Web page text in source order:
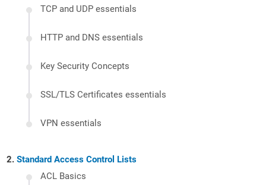
TCP and UDP essentials
HTTP and DNS essentials
Key Security Concepts
SSL/TLS Certificates essentials
VPN essentials
Standard Access Control Lists
ACL Basics